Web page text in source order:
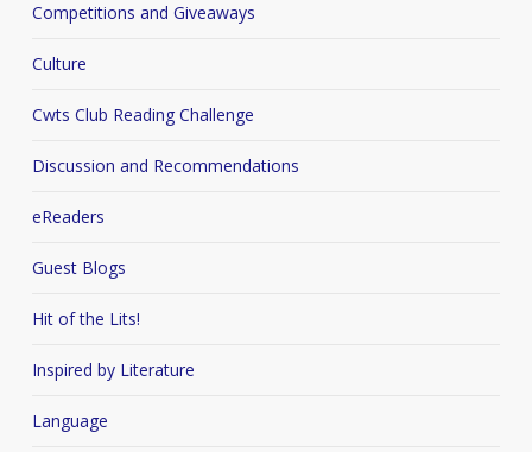
Competitions and Giveaways
Culture
Cwts Club Reading Challenge
Discussion and Recommendations
eReaders
Guest Blogs
Hit of the Lits!
Inspired by Literature
Language